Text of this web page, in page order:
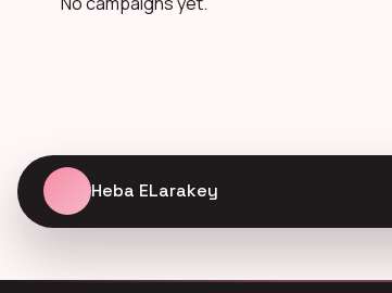
Heba ELarakey